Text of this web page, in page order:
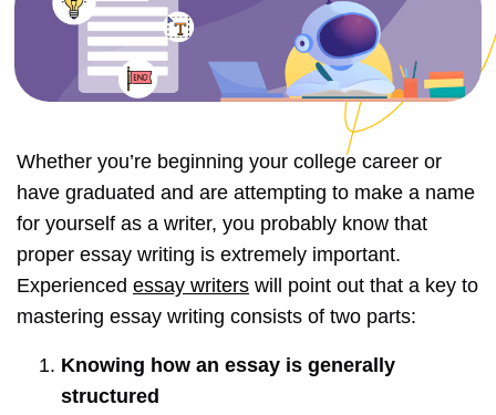
Whether you’re beginning your college career or
have graduated and are attempting to make a name
for yourself as a writer, you probably know that
proper essay writing is extremely important.
Experienced essay writers will point out that a key to
mastering essay writing consists of two parts:
Knowing how an essay is generally
structured